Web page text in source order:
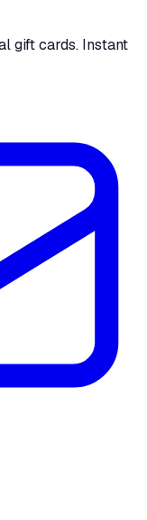
gift cards. Instant